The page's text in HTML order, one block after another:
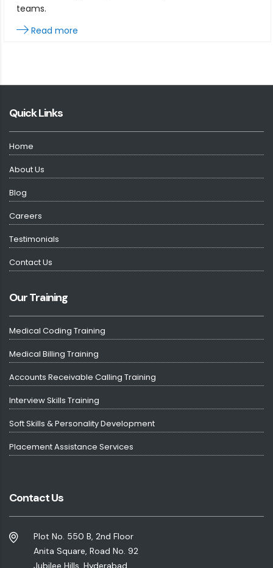
teams.
Read more
Quick Links
Home
About Us
Blog
Careers
Testimonials
Contact Us
Our Training
Medical Coding Training
Medical Billing Training
Accounts Receivable Calling Training
Interview Skills Training
Soft Skills & Personality Development
Placement Assistance Services
Contact Us
Plot No. 550 B, 2nd Floor
Anita Square, Road No. 92
Jubilee Hills, Hyderabad